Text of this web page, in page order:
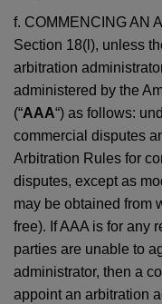
f. COMMENCING AN
Section 18(l), unless
arbitration
administered by the
(“AAA“) as follows:
commercial disputes
Arbitration Rules for
disputes, except as
may be obtained from
free). If AAA is for any
parties are unable to
administrator, then a
appoint an arbitration